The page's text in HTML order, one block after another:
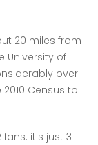
20 miles from
University of
over
Census to
fans: it's just 3